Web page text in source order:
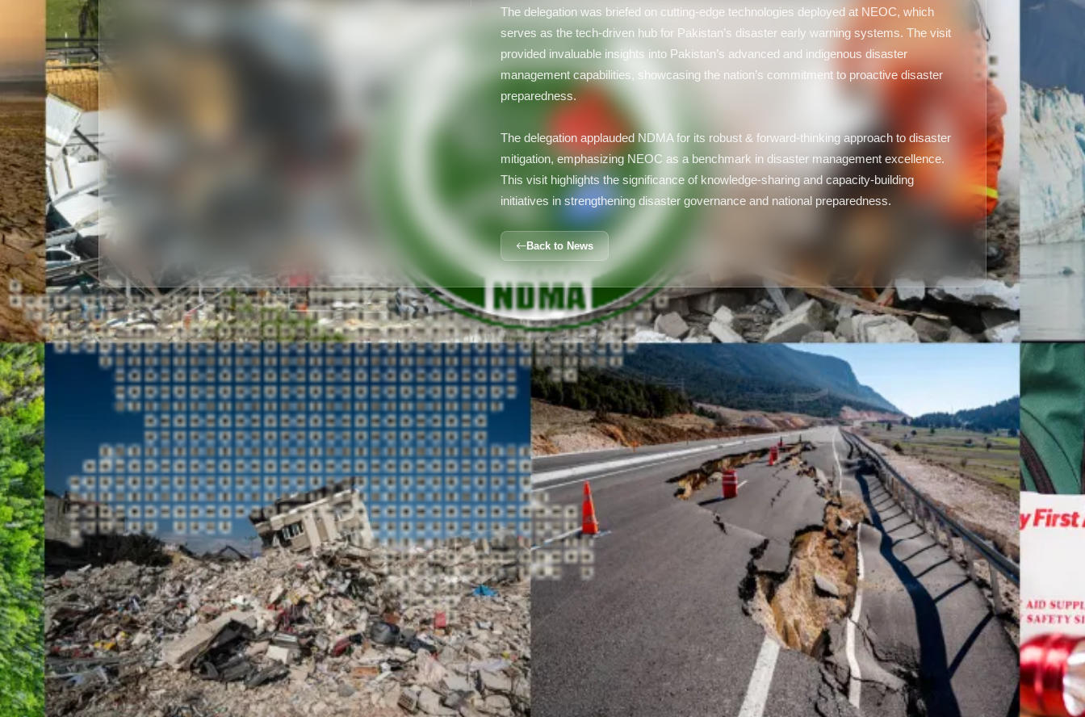
The delegation was briefed on cutting-edge technologies deployed at NEOC, which
serves as the tech-driven hub for Pakistan’s disaster early warning systems. The visit
provided invaluable insights into Pakistan’s advanced and indigenous disaster
management capabilities, showcasing the nation’s commitment to proactive disaster
preparedness.
The delegation applauded NDMA for its robust & forward-thinking approach to disaster
mitigation, emphasizing NEOC as a benchmark in disaster management excellence.
This visit highlights the significance of knowledge-sharing and capacity-building
initiatives in strengthening disaster governance and national preparedness.
Back to News